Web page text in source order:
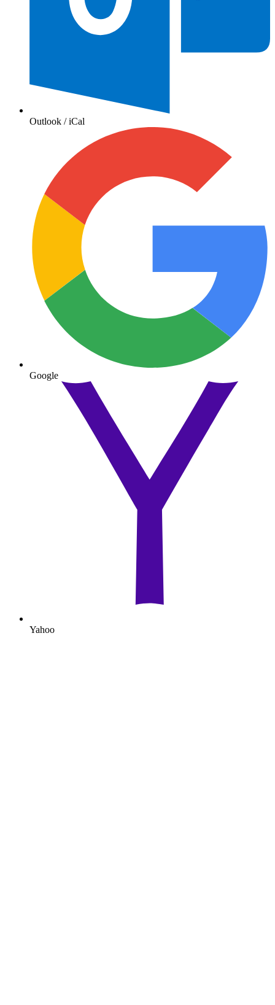
Outlook / iCal
Google
Yahoo